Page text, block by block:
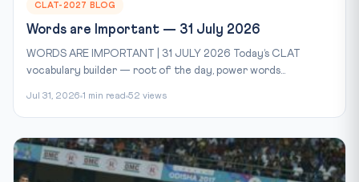
CLAT-2027 BLOG
Words are Important — 31 July 2026
WORDS ARE IMPORTANT | 31 JULY 2026 Today’s CLAT
vocabulary builder — root of the day, power words...
Jul 31, 2026 1 min read 52 views